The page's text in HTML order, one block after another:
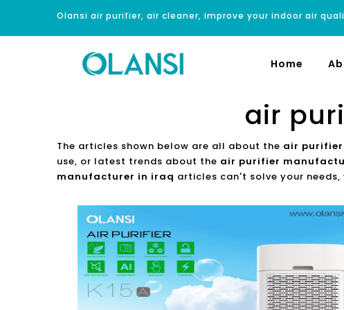
Olansi air purifier, air cleaner, improve your indoor air
Home
air
The articles shown below are all about the air
use, or latest trends about the air purifier
manufacturer in iraq articles can't solve your